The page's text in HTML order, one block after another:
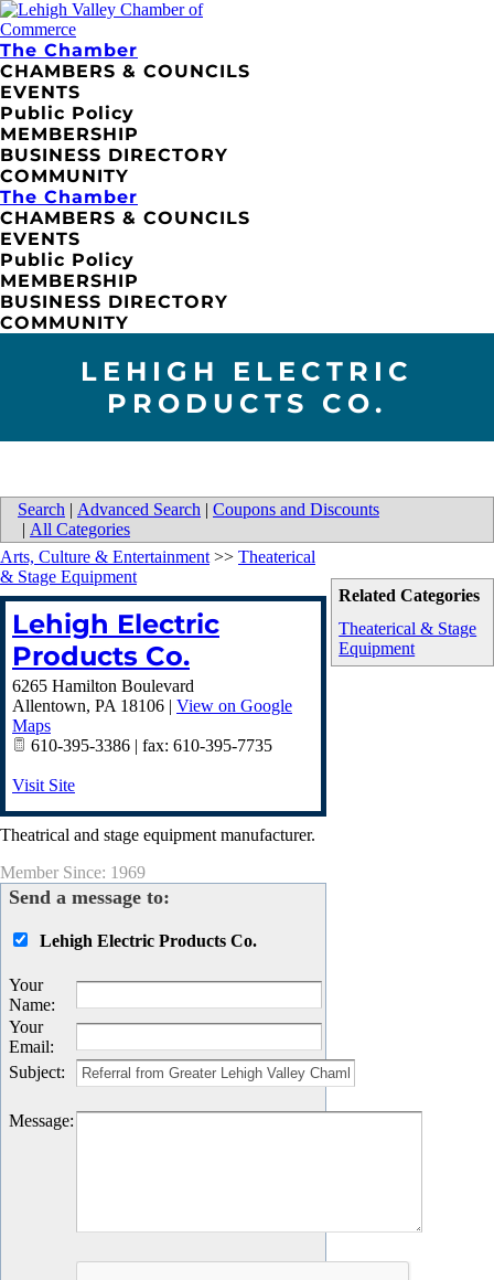
The Chamber
CHAMBERS & COUNCILS
EVENTS
Public Policy
MEMBERSHIP
BUSINESS DIRECTORY
COMMUNITY
The Chamber
CHAMBERS & COUNCILS
EVENTS
Public Policy
MEMBERSHIP
BUSINESS DIRECTORY
COMMUNITY
LEHIGH ELECTRIC
PRODUCTS CO.
Search | Advanced Search | Coupons and Discounts
| All Categories
Related Categories
Theaterical & Stage
Equipment
Arts, Culture & Entertainment >> Theaterical
& Stage Equipment
Lehigh Electric
Products Co.
6265 Hamilton Boulevard
Allentown, PA 18106 | View on Google
Maps
610-395-3386 | fax: 610-395-7735
Visit Site
Theatrical and stage equipment manufacturer.
Member Since: 1969
Send a message to:
Lehigh Electric Products Co.
Your
Name:
Your
Email:
Subject:
Message: